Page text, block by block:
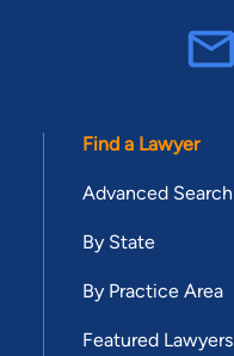
Find a Lawyer
Advanced Search
By State
By Practice Area
Featured Lawyers